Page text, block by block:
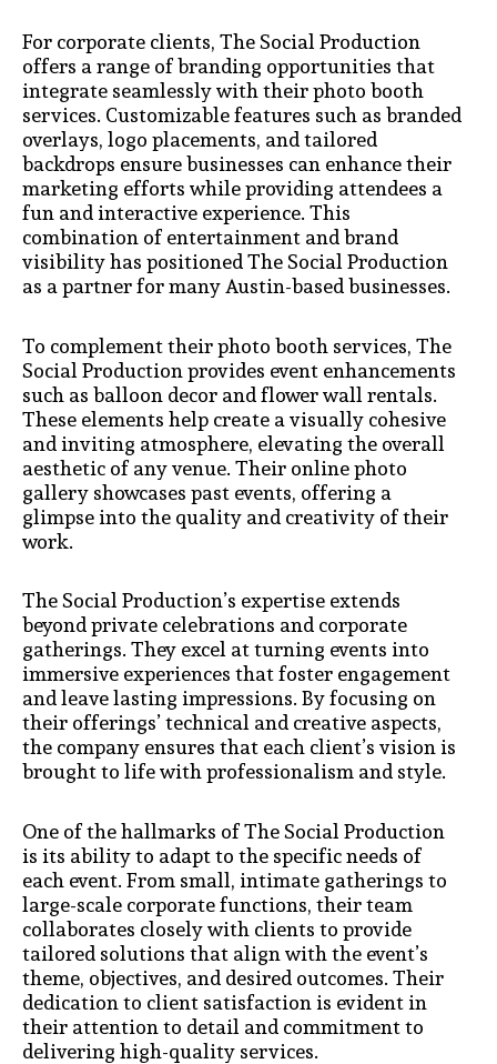
For corporate clients, The Social Production
offers a range of branding opportunities that
integrate seamlessly with their photo booth
services. Customizable features such as branded
overlays, logo placements, and tailored
backdrops ensure businesses can enhance their
marketing efforts while providing attendees a
fun and interactive experience. This
combination of entertainment and brand
visibility has positioned The Social Production
as a partner for many Austin-based businesses.
To complement their photo booth services, The
Social Production provides event enhancements
such as balloon decor and flower wall rentals.
These elements help create a visually cohesive
and inviting atmosphere, elevating the overall
aesthetic of any venue. Their online photo
gallery showcases past events, offering a
glimpse into the quality and creativity of their
work.
The Social Production’s expertise extends
beyond private celebrations and corporate
gatherings. They excel at turning events into
immersive experiences that foster engagement
and leave lasting impressions. By focusing on
their offerings’ technical and creative aspects,
the company ensures that each client’s vision is
brought to life with professionalism and style.
One of the hallmarks of The Social Production
is its ability to adapt to the specific needs of
each event. From small, intimate gatherings to
large-scale corporate functions, their team
collaborates closely with clients to provide
tailored solutions that align with the event’s
theme, objectives, and desired outcomes. Their
dedication to client satisfaction is evident in
their attention to detail and commitment to
delivering high-quality services.